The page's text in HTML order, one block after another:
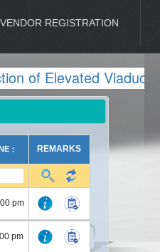
REGISTRATION
of Elevated Viaduct
↕ REMARKS
pm
pm